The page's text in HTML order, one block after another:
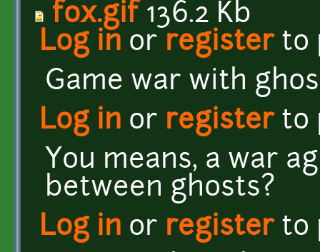
fox.gif 136.2 Kb
Log in or registerto
Game war with
Log in or registerto
You means, a war
between ghosts?
Log in or registerto